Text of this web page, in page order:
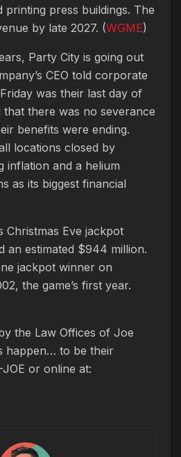
printing press buildings. The
by late 2027. (WGME)
Party City is going out
CEO told corporate
was their last day of
that there was no severance
benefits were ending.
locations closed by
inflation and a helium
as its biggest financial
Christmas Eve jackpot
an estimated $944 million.
jackpot winner on
the game’s first year.
the Law Offices of Joe
happen… to be their
or online at: